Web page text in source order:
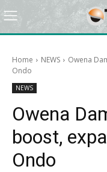
Home NEWS
Owena
Ondo
NEWS
Owena
boost,
Ondo